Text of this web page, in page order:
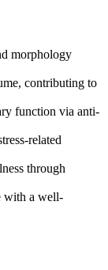
morphology
contributing to
function via anti-
related
through
with a well-